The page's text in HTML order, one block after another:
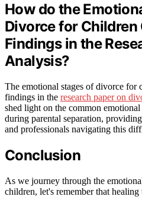
How do the
Divorce for Children
Findings in the
Analysis?
The emotional stages of divorce for
findings in the research paper on
shed light on the common
during parental separation,
and professionals navigating this
Conclusion
As we journey through the
children, let's remember that healing